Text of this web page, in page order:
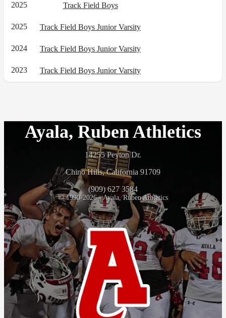
2025 Track Field Boys
2025 Track Field Boys Junior Varsity
2024 Track Field Boys Junior Varsity
2023 Track Field Boys Junior Varsity
Ayala, Ruben Athletics
14255 Peyton Dr.
Chino Hills, California 91709
(909) 627 3584
© 1990-2026 - Ayala, Ruben Athletics